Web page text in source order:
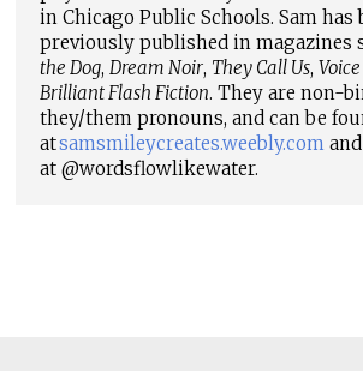
in Chicago Public Schools. Sam has
previously published in magazines
the Dog, Dream Noir, They Call Us,
Brilliant Flash Fiction. They are non-
they/them pronouns, and can be
atsamsmileycreates.weebly.com
at @wordsflowlikewater.